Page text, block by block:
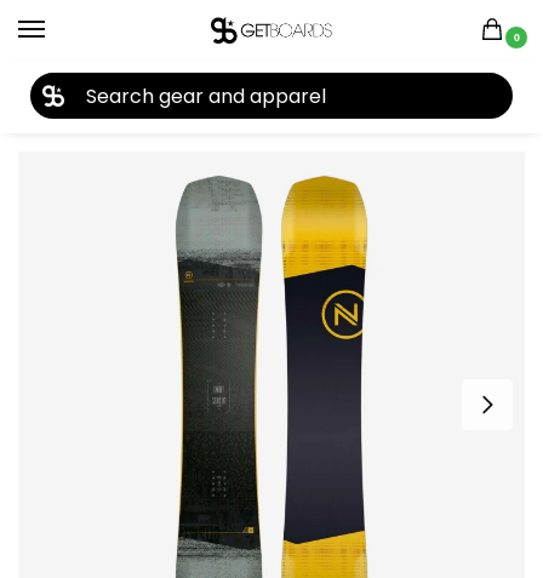
0
Home Snowboard Snowboards Men's Snowboards Snowboards by Year